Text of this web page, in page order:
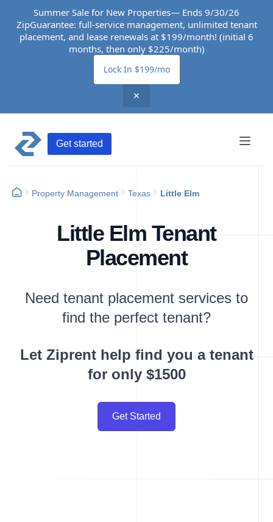
Summer Sale for New Properties— Ends 9/30/26
ZipGuarantee: full-service management, unlimited tenant
placement, and lease renewals at $199/month! (initial 6
months, then only $225/month)
Lock In $199/mo
✕
Get started
Property Management Texas Little Elm
Little Elm Tenant
Placement
Need tenant placement services to
find the perfect tenant?
Let Ziprent help find you a tenant
for only $1500
Get Started